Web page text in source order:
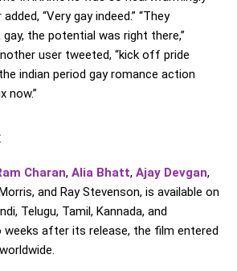
“Very gay indeed.” “They
gay, the potential was right there,”
user tweeted, “kick off pride
indian period gay romance action
now.”
Charan, Alia Bhatt, Ajay Devgan,
and Ray Stevenson, is available on
Telugu, Tamil, Kannada, and
weeks after its release, the film entered